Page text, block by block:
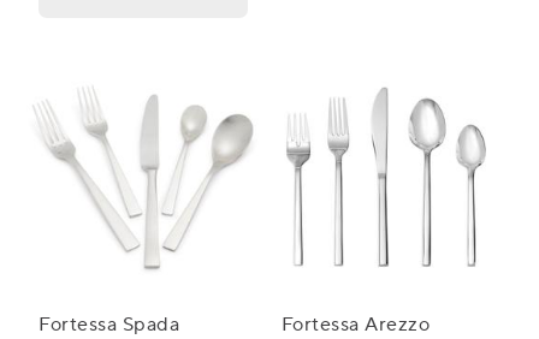
Fortessa Spada
Fortessa Arezzo